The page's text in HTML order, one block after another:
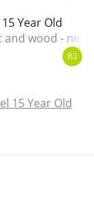
Year Old
wood - nice
83
15 Year Old